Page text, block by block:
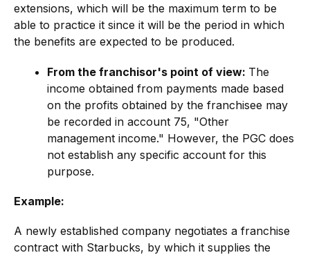
extensions, which will be the maximum term to be
able to practice it since it will be the period in which
the benefits are expected to be produced.
From the franchisor's point of view: The
income obtained from payments made based
on the profits obtained by the franchisee may
be recorded in account 75, "Other
management income." However, the PGC does
not establish any specific account for this
purpose.
Example:
A newly established company negotiates a franchise
contract with Starbucks, by which it supplies the